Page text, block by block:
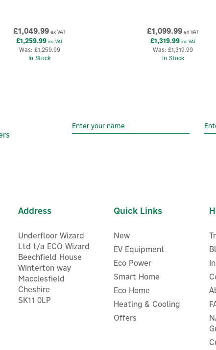
£1,049.99 ex VAT
£1,259.99 inc VAT
Was: £1,259.99
In Stock
£1,099.99 ex VAT
£1,319.99inc VAT
Was:£1,319.99
In Stock
VecGO 22kW- Socketed
EV Charger
Evec VecGO 7.4kW-
EV Charger
Address
Underfloor Wizard
Ltd t/a ECO Wizard
Beechfield House
Winterton way
Macclesfield
Cheshire
SK11 0LP
Quick Links
New
EV Equipment
Eco Power
Smart Home
Eco Home
Heating & Cooling
Offers